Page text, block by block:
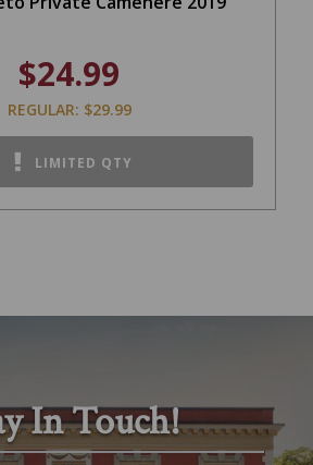
$24.99
REGULAR: $29.99
LIMITED QTY
In Touch!